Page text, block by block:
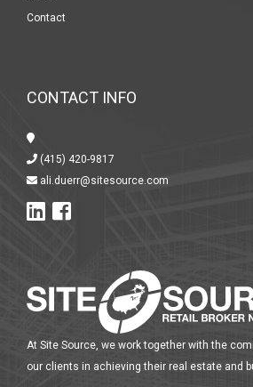
Contact
CONTACT INFO
(415) 420-9817
ali.duerr@sitesource.com
At Site Source, we work together with the
our clients in achieving their real estate and